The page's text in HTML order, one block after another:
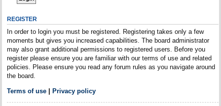
REGISTER
In order to login you must be registered. Registering takes only a few
moments but gives you increased capabilities. The board administrator
may also grant additional permissions to registered users. Before you
register please ensure you are familiar with our terms of use and related
policies. Please ensure you read any forum rules as you navigate around
the board.
Terms of use| Privacy policy